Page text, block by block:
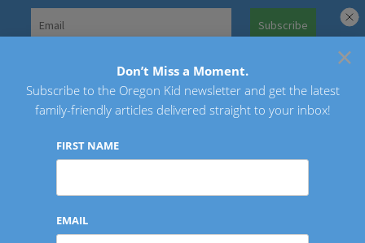
Oregon Kid
×
Don’t Miss a Moment.
Subscribe to the Oregon Kid newsletter and get the latest
family-friendly articles delivered straight to your inbox!
FIRST NAME
EMAIL